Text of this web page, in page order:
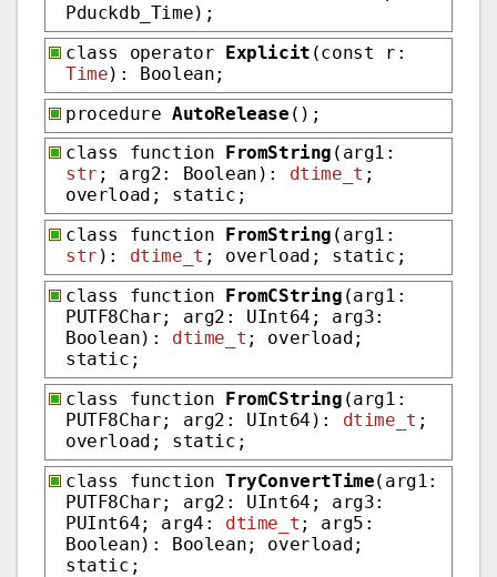
Pduckdb_Time);
class operator Explicit (const r:
Time): Boolean;
procedure AutoRelease ();
class function
FromString (arg1:
str ; arg2: Boolean): dtime_t ;
overload; static;
class function
FromString (arg1:
str ): dtime_t ; overload; static;
class function FromCString (arg1:
PUTF8Char; arg2: UInt64; arg3:
Boolean): dtime_t ; overload;
static;
class function FromCString (arg1:
PUTF8Char; arg2: UInt64): dtime_t ;
overload; static;
class function TryConvertTime(arg1:
PUTF8Char; arg2: UInt64; arg3:
PUInt64; arg4: dtime_t ; arg5:
Boolean): Boolean; overload;
static;